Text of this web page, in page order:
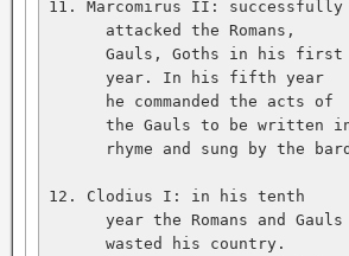
11. Marcomirus II:
      attacked the Romans,
Gauls, Goths in his
      year. In his fifth year
he commanded the acts
the Gauls to be written
rhyme and sung by the
12. Clodius I: in his
year the Romans and
      wasted his country.